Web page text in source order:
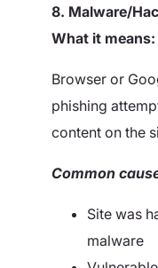
8. Malware/
What it means:
Browser or
phishing
content on the
Common
Site was
malware